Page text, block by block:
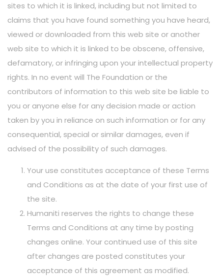
sites to which it is linked, including but not limited to
claims that you have found something you have heard,
viewed or downloaded from this web site or another
web site to which it is linked to be obscene, offensive,
defamatory, or infringing upon your intellectual property
rights. In no event will The Foundation or the
contributors of information to this web site be liable to
you or anyone else for any decision made or action
taken by you in reliance on such information or for any
consequential, special or similar damages, even if
advised of the possibility of such damages.
Your use constitutes acceptance of these Terms
and Conditions as at the date of your first use of
the site.
Humaniti reserves the rights to change these
Terms and Conditions at any time by posting
changes online. Your continued use of this site
after changes are posted constitutes your
acceptance of this agreement as modified.